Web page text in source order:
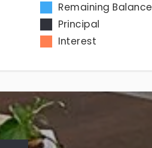
Remaining Balance
Principal
Interest